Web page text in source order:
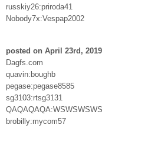
russkiy26:priroda41
Nobody7x:Vespap2002
posted on April 23rd, 2019
Dagfs.com
quavin:boughb
pegase:pegase8585
sg3103:rtsg3131
QAQAQAQA:WSWSWSWS
brobilly:mycom57